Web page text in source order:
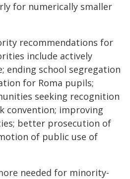
for numerically smaller
recommendations for
include actively
ending school segregation
for Roma pupils;
seeking recognition
convention; improving
better prosecution of
of public use of
needed for minority-